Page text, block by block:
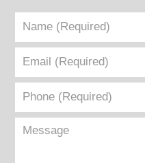
Name
(Required)
Email
(Required)
Phone
(Required)
Message